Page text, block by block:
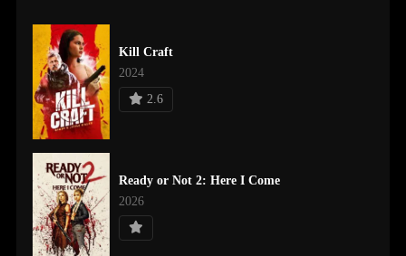
Kill Craft
2024
2.6
Ready or Not 2: Here I Come
2026